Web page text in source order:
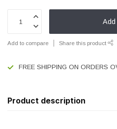
Add
Add to compare Share this product
FREE SHIPPING ON ORDERS
Product description